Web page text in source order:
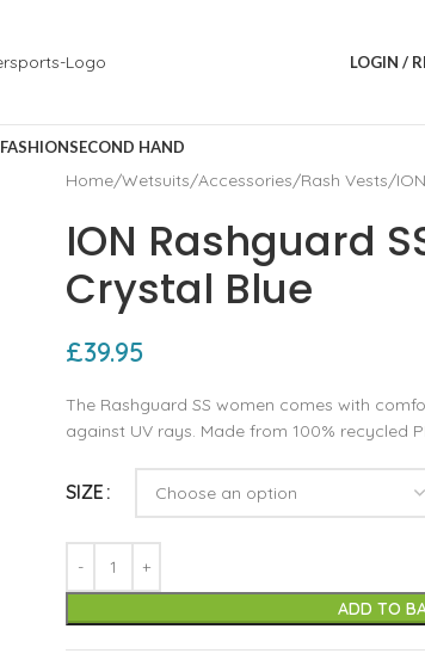
LOGIN /
FASHIONSECOND HAND
Home Wetsuits Accessories Rash Vests
ION Rashguard
Crystal Blue
£39.95
The Rashguard SS women comes with
against UV rays. Made from 100% recycled
SIZE
ADD TO